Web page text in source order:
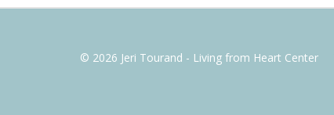
© 2026 Jeri Tourand - Living from Heart Center